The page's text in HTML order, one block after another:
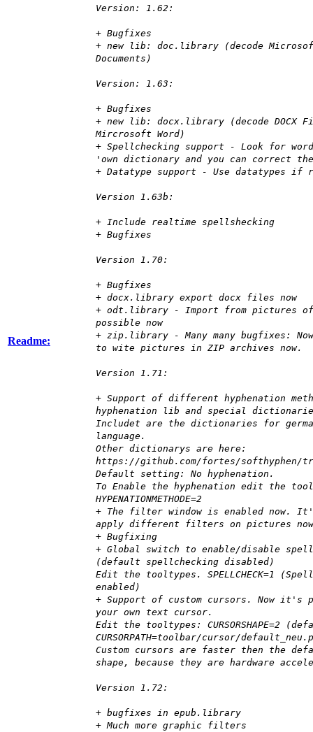
Readme:
Version: 1.62:
+ Bugfixes
+ new lib: doc.library (decode
Documents)
Version: 1.63:
+ Bugfixes
+ new lib: docx.library (decode DOCX
Mircrosoft Word)
+ Spellchecking support - Look for
'own dictionary and you can correct
+ Datatype support - Use datatypes if
Version 1.63b:
+ Include realtime spellshecking
+ Bugfixes
Version 1.70:
+ Bugfixes
+ docx.library export docx files now
+ odt.library - Import from pictures
possible now
+ zip.library - Many many bugfixes:
to wite pictures in ZIP archives now.
Version 1.71:
+ Support of different hyphenation
hyphenation lib and special
Includet are the dictionaries for
language.
Other dictionarys are here:
https://github.com/fortes/softhyphen/
Default setting: No hyphenation.
To Enable the hyphenation edit the
HYPENATIONMETHODE=2
+ The filter window is enabled now.
apply different filters on pictures
+ Bugfixing
+ Global switch to enable/disable
(default spellchecking disabled)
Edit the tooltypes. SPELLCHECK=1
enabled)
+ Support of custom cursors. Now it's
your own text cursor.
Edit the tooltypes: CURSORSHAPE=2
CURSORPATH=toolbar/cursor/
Custom cursors are faster then the
shape, because they are hardware
Version 1.72:
+ bugfixes in epub.library
+ Much more graphic filters